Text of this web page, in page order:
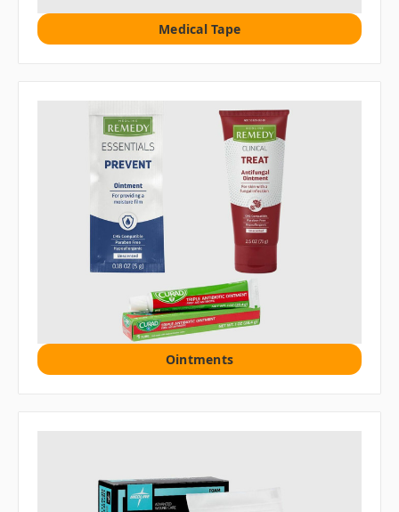
Medical Tape
Ointments